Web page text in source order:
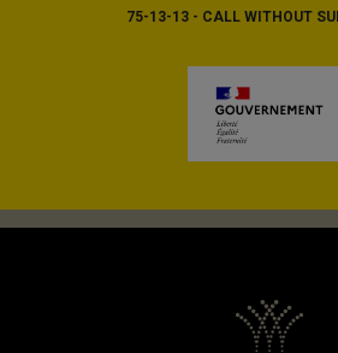
75-13-13 - CALL WITHOUT